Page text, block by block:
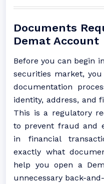
Documents
Demat Account
Before you can begin
securities market,
documentation
identity, address, and
This is a regulatory
to prevent fraud and
in financial
exactly what
help you open a
unnecessary back-